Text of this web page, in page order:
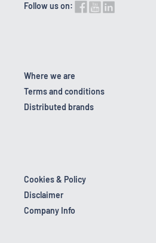
Follow us on:
Where we are
Terms and conditions
Distributed brands
Cookies & Policy
Disclaimer
Company Info